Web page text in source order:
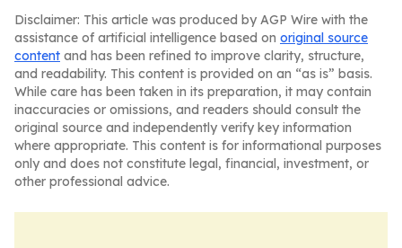
Disclaimer: This article was produced by AGP Wire with the
assistance of artificial intelligence based on original source
content and has been refined to improve clarity, structure,
and readability. This content is provided on an “as is” basis.
While care has been taken in its preparation, it may contain
inaccuracies or omissions, and readers should consult the
original source and independently verify key information
where appropriate. This content is for informational purposes
only and does not constitute legal, financial, investment, or
other professional advice.